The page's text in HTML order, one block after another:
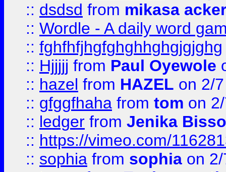
:: dsdsd from mikasa
:: Wordle - A daily word
:: fghfhfjhgfghghhghgjgjghg
:: Hjjjjj from Paul Oyewole
:: hazel from HAZEL on 2/
:: gfggfhaha from tom on
:: ledger from Jenika
:: https://vimeo.com/
:: sophia from sophia on